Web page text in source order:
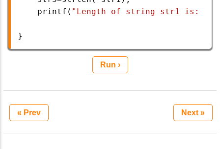
printf ( "Length of string str1 is:
}
Run ›
« Prev Next »